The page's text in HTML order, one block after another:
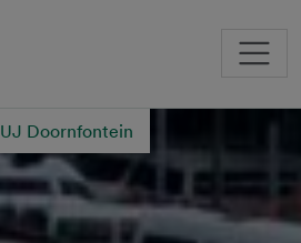
UJ Doornfontein